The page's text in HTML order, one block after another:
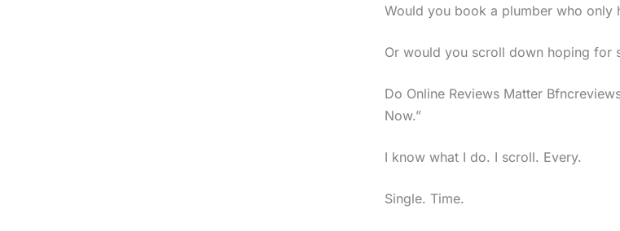
c
y
i
m
g
e
Would you book a plumber who only
Or would you scroll down hoping for
Do Online Reviews Matter
Now.”
I know what I do. I scroll. Every.
Single. Time.